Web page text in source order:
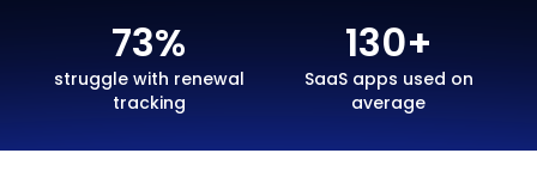
73%
struggle with renewal
tracking
130+
SaaS apps used on
average